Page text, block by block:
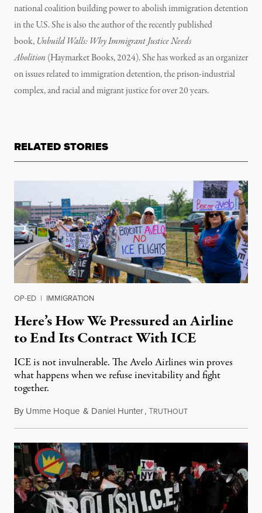
national coalition building power to abolish immigration detention
in the U.S. She is also the author of the recently published
book, Unbuild Walls: Why Immigrant Justice Needs
Abolition (Haymarket Books, 2024). She has worked as an organizer
on issues related to immigration detention, the prison-industrial
complex, and racial and migrant justice for over 20 years.
RELATED STORIES
OP-ED | IMMIGRATION
Here’s How We Pressured an Airline
to End Its Contract With ICE
ICE is not invulnerable. The Avelo Airlines win proves
what happens when we refuse inevitability and fight
together.
By Umme Hoque & Daniel Hunter,TRUTHOUTJanuary 14, 2026